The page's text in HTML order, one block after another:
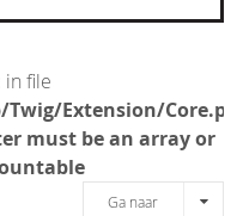
in file
Extension/
must be an array or
Ga naar